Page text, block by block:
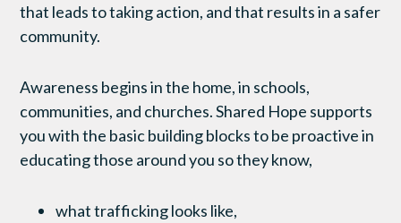
that leads to taking action, and that results in a safer
community.
Awareness begins in the home, in schools,
communities, and churches. Shared Hope supports
you with the basic building blocks to be proactive in
educating those around you so they know,
what trafficking looks like,